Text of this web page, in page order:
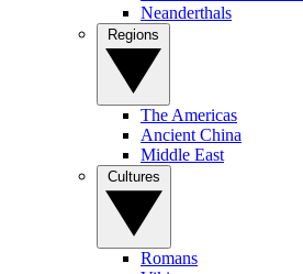
Neanderthals
The Americas
Ancient China
Middle East
Romans